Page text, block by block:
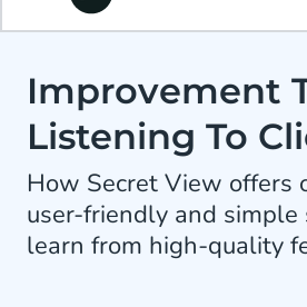
Improvement
Listening To
How Secret View offers
user-friendly and
learn from high-quality